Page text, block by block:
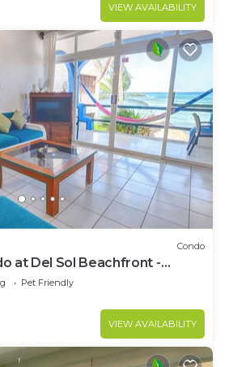
VIEW AVAILABILITY
Condo
at Del Sol Beachfront -
Pet Friendly
VIEW AVAILABILITY